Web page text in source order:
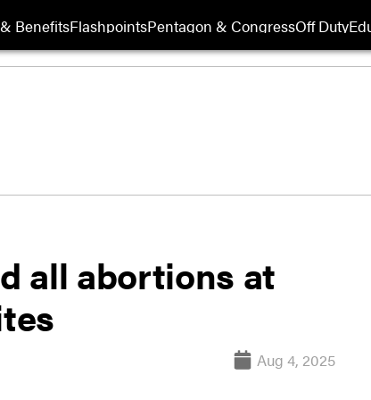
BenefitsFlashpointsPentagon & CongressOff Duty
all abortions at
Aug 4, 2025